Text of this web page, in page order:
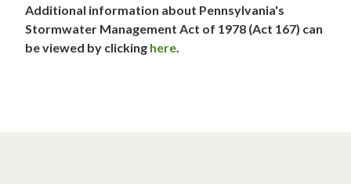
Additional information about Pennsylvania's
Stormwater Management Act of 1978 (Act 167) can
be viewed by clicking here.